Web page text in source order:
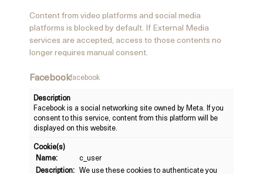
Content from video platforms and social media
platforms is blocked by default. If External Media
services are accepted, access to those contents no
longer requires manual consent.
Facebookfacebook
Description
Facebook is a social networking site owned by Meta. If you
consent to this service, content from this platform will be
displayed on this website.
Cookie(s)
Name:
c_user
Description: We use these cookies to authenticate you